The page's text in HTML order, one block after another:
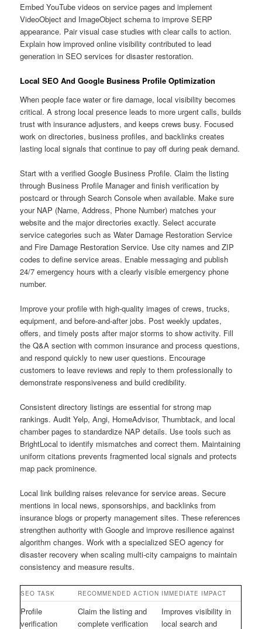
Embed YouTube videos on service pages and implement
VideoObject and ImageObject schema to improve SERP
appearance. Pair visual case studies with clear calls to action.
Explain how improved online visibility contributed to lead
generation in SEO services for disaster restoration.
Local SEO And Google Business Profile Optimization
When people face water or fire damage, local visibility becomes
critical. A strong local presence leads to more urgent calls, builds
trust with insurance adjusters, and keeps crews busy. Focused
work on directories, business profiles, and backlinks creates
lasting local signals that continue to pay off during peak demand.
Start with a verified Google Business Profile. Claim the listing
through Business Profile Manager and finish verification by
postcard or through Search Console when available. Make sure
your NAP (Name, Address, Phone Number) matches your
website and the major directories exactly. Select accurate
service categories such as Water Damage Restoration Service
and Fire Damage Restoration Service. Use city names and ZIP
codes to define service areas. Enable messaging and publish
24/7 emergency hours with a clearly visible emergency phone
number.
Improve your profile with high-quality images of crews, trucks,
equipment, and before-and-after jobs. Post weekly updates,
offers, and timely posts after major storms to show activity. Fill
the Q&A section with common insurance and process questions,
and respond quickly to new user questions. Encourage
customers to leave reviews and reply to them professionally to
demonstrate responsiveness and build credibility.
Consistent directory listings are essential for strong map
rankings. Audit Yelp, Angi, HomeAdvisor, Thumbtack, and local
chamber pages to standardize NAP details. Use tools such as
BrightLocal to identify mismatches and correct them. Maintaining
uniform citations prevents fragmented local signals and protects
map pack prominence.
Local link building raises relevance for service areas. Secure
mentions in local news, sponsorships, and backlinks from
insurance blogs or property management sites. These references
strengthen authority with Google and improve resilience against
algorithm changes. Work with a specialized SEO agency for
disaster recovery when scaling multi-city campaigns to maintain
consistency and measure results.
SEO TASK RECOMMENDED ACTION IMMEDIATE IMPACT
Profile
verification
Claim the listing and
complete verification
Improves visibility in
local search and